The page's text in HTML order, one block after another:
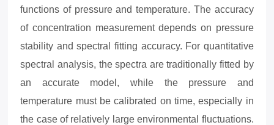
functions of pressure and temperature. The accuracy
of concentration measurement depends on pressure
stability and spectral fitting accuracy. For quantitative
spectral analysis, the spectra are traditionally fitted by
an accurate model, while the pressure and
temperature must be calibrated on time, especially in
the case of relatively large environmental fluctuations.